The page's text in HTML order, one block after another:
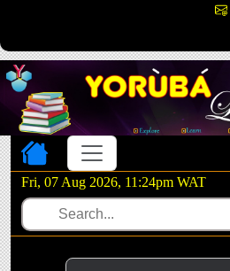
Toggle navigation
Fri, 07 Aug 2026, 11:24pm WAT